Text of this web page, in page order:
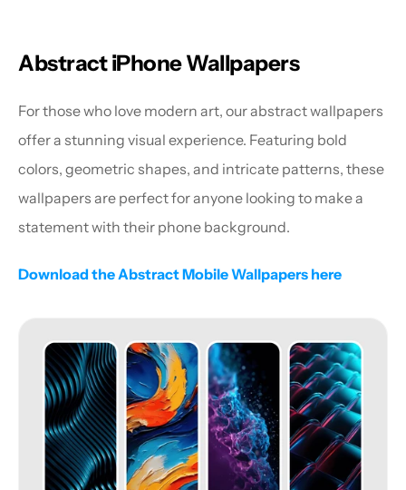
Abstract iPhone Wallpapers
For those who love modern art, our abstract wallpapers
offer a stunning visual experience. Featuring bold
colors, geometric shapes, and intricate patterns, these
wallpapers are perfect for anyone looking to make a
statement with their phone background.
Download the Abstract Mobile Wallpapers here